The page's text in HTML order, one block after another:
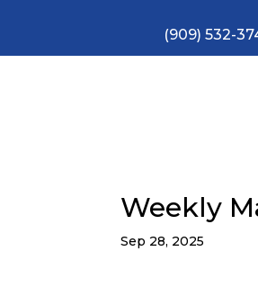
(909) 532-
Weekly
Sep 28, 2025